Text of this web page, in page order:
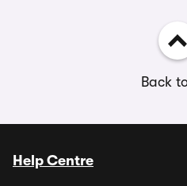
Back
Help Centre